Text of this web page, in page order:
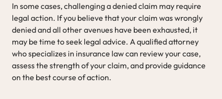
In some cases, challenging a denied claim may require
legal action. If you believe that your claim was wrongly
denied and all other avenues have been exhausted, it
may be time to seek legal advice. A qualified attorney
who specializes in insurance law can review your case,
assess the strength of your claim, and provide guidance
on the best course of action.